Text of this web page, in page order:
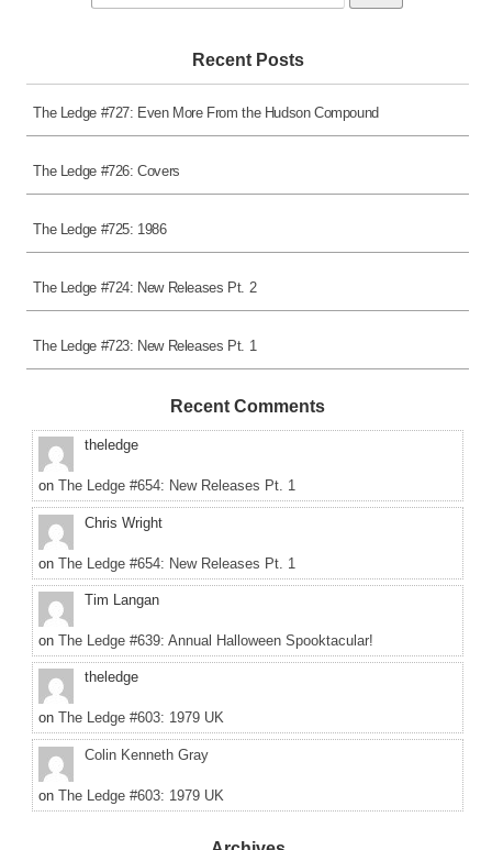
for:
Recent Posts
The Ledge #727: Even More From the Hudson Compound
The Ledge #726: Covers
The Ledge #725: 1986
The Ledge #724: New Releases Pt. 2
The Ledge #723: New Releases Pt. 1
Recent Comments
theledge
on The Ledge #654: New Releases Pt. 1
Chris Wright
on The Ledge #654: New Releases Pt. 1
Tim Langan
on The Ledge #639: Annual Halloween Spooktacular!
theledge
on The Ledge #603: 1979 UK
Colin Kenneth Gray
on The Ledge #603: 1979 UK